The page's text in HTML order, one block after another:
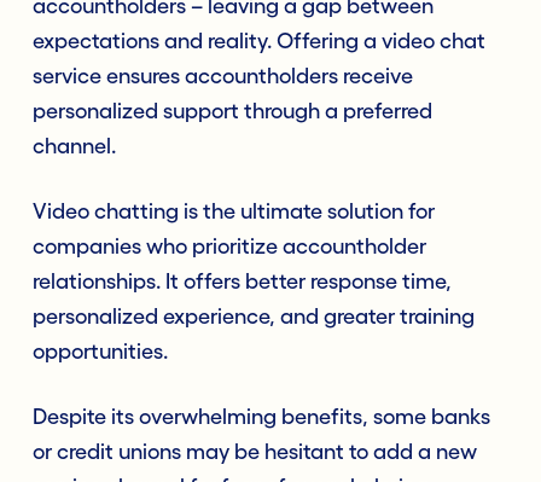
accountholders – leaving a gap between
expectations and reality. Offering a video chat
service ensures accountholders receive
personalized support through a preferred
channel.
Video chatting is the ultimate solution for
companies who prioritize accountholder
relationships. It offers better response time,
personalized experience, and greater training
opportunities.
Despite its overwhelming benefits, some banks
or credit unions may be hesitant to add a new